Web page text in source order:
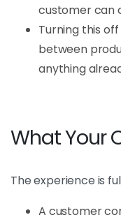
customer can
Turning this
between
anything
What Your
The experience is
A customer